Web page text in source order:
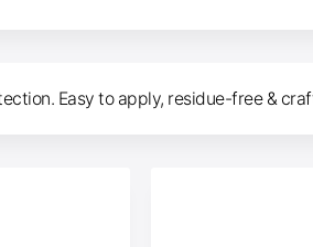
Easy to apply, residue-free &